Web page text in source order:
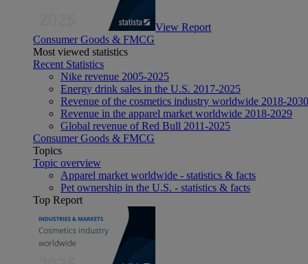
View Report
Consumer Goods & FMCG
Most viewed statistics
Recent Statistics
Nike revenue 2005-2025
Energy drink sales in the U.S. 2017-2025
Revenue of the cosmetics industry worldwide 2018-2030
Revenue in the apparel market worldwide 2018-2029
Global revenue of Red Bull 2011-2025
Consumer Goods & FMCG
Topics
Topic overview
Apparel market worldwide - statistics & facts
Pet ownership in the U.S. - statistics & facts
Top Report